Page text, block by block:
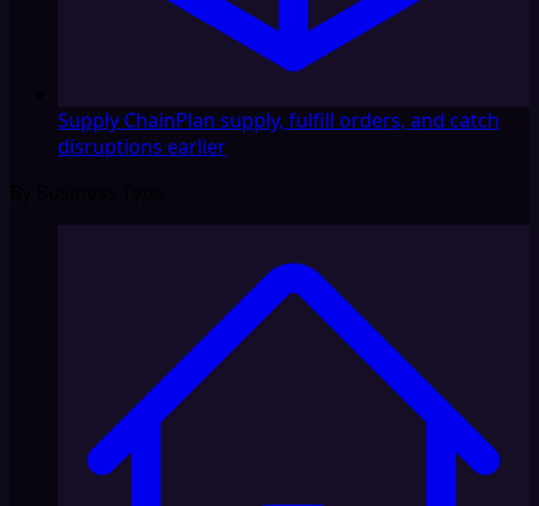
Supply ChainPlan supply, fulfill orders, and catch
disruptions earlier